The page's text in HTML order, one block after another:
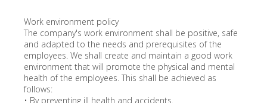
Work environment policy
The company's work environment shall be positive, safe
and adapted to the needs and prerequisites of the
employees. We shall create and maintain a good work
environment that will promote the physical and mental
health of the employees. This shall be achieved as
follows:
• By preventing ill health and accidents.